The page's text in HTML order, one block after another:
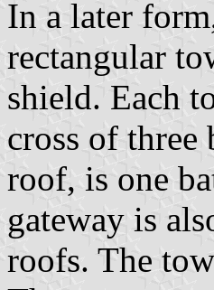
In a later
rectangular
shield. Each
cross of
roof, is one
gateway is
roofs. The